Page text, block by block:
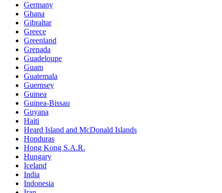
Germany
Ghana
Gibraltar
Greece
Greenland
Grenada
Guadeloupe
Guam
Guatemala
Guernsey
Guinea
Guinea-Bissau
Guyana
Haiti
Heard Island and McDonald Islands
Honduras
Hong Kong S.A.R.
Hungary
Iceland
India
Indonesia